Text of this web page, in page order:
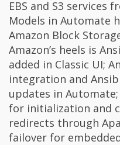
EBS and S3 services
Models in Automate
Amazon Block
Amazon’s heels is
added in Classic UI;
integration and
updates in
for initialization and
redirects through
failover for